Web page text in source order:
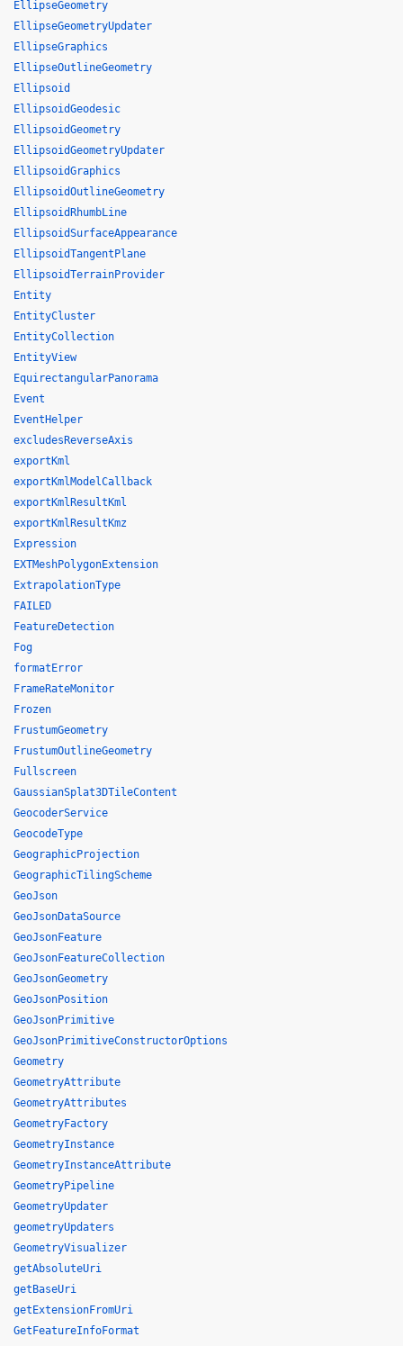
EllipseGeometry
EllipseGeometryUpdater
EllipseGraphics
EllipseOutlineGeometry
Ellipsoid
EllipsoidGeodesic
EllipsoidGeometry
EllipsoidGeometryUpdater
EllipsoidGraphics
EllipsoidOutlineGeometry
EllipsoidRhumbLine
EllipsoidSurfaceAppearance
EllipsoidTangentPlane
EllipsoidTerrainProvider
Entity
EntityCluster
EntityCollection
EntityView
EquirectangularPanorama
Event
EventHelper
excludesReverseAxis
exportKml
exportKmlModelCallback
exportKmlResultKml
exportKmlResultKmz
Expression
EXTMeshPolygonExtension
ExtrapolationType
FAILED
FeatureDetection
Fog
formatError
FrameRateMonitor
Frozen
FrustumGeometry
FrustumOutlineGeometry
Fullscreen
GaussianSplat3DTileContent
GeocoderService
GeocodeType
GeographicProjection
GeographicTilingScheme
GeoJson
GeoJsonDataSource
GeoJsonFeature
GeoJsonFeatureCollection
GeoJsonGeometry
GeoJsonPosition
GeoJsonPrimitive
GeoJsonPrimitiveConstructorOptions
Geometry
GeometryAttribute
GeometryAttributes
GeometryFactory
GeometryInstance
GeometryInstanceAttribute
GeometryPipeline
GeometryUpdater
geometryUpdaters
GeometryVisualizer
getAbsoluteUri
getBaseUri
getExtensionFromUri
GetFeatureInfoFormat